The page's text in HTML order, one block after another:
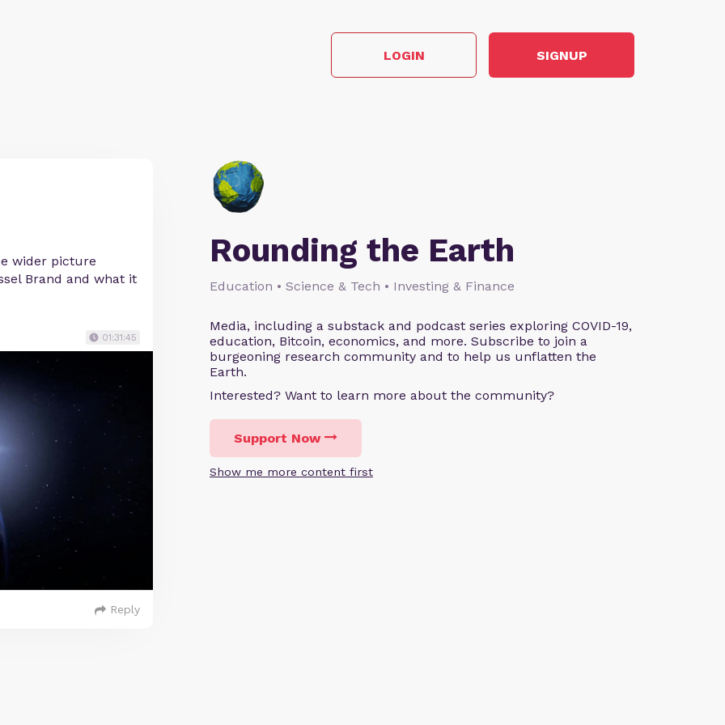
LOGIN SIGNUP
Rounding the Earth
Education • Science & Tech • Investing & Finance
Media, including a substack and podcast series exploring COVID-19,
education, Bitcoin, economics, and more. Subscribe to join a
burgeoning research community and to help us unflatten the
Earth.
Interested? Want to learn more about the community?
Support Now
Show me more content first
wider picture
Brand and what it
01:31:45
Reply